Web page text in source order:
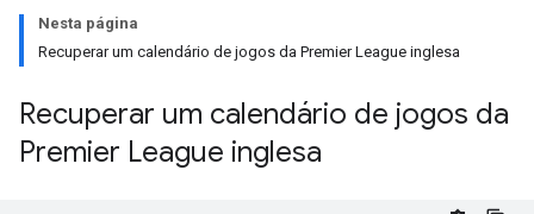
Nesta página
Recuperar um calendário de jogos da Premier League inglesa
Recuperar um calendário de jogos da
Premier League inglesa